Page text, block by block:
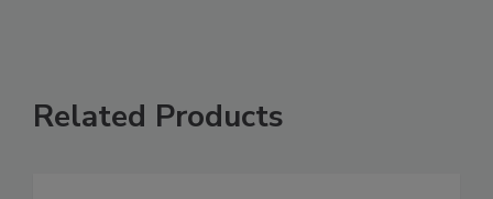
Related Products